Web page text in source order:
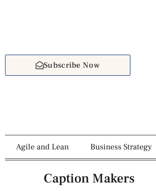
Subscribe Now
Agile and Lean Business Strategy
Caption Makers